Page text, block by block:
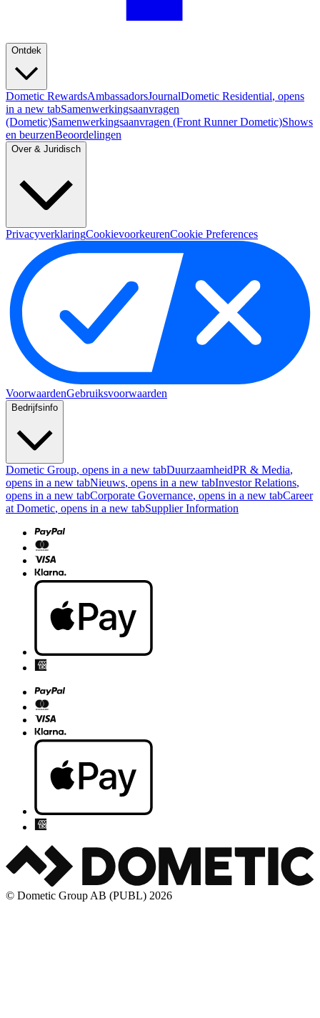
Ontdek
Dometic RewardsAmbassadorsJournalDometic Residential, opens
in a new tabSamenwerkingsaanvragen
(Dometic)Samenwerkingsaanvragen (Front Runner Dometic)Shows
en beurzenBeoordelingen
Over & Juridisch
PrivacyverklaringCookievoorkeurenCookie Preferences
VoorwaardenGebruiksvoorwaarden
Bedrijfsinfo
Dometic Group, opens in a new tabDuurzaamheidPR & Media,
opens in a new tabNieuws, opens in a new tabInvestor Relations,
opens in a new tabCorporate Governance, opens in a new tabCareer
at Dometic, opens in a new tabSupplier Information
© Dometic Group AB (PUBL) 2026